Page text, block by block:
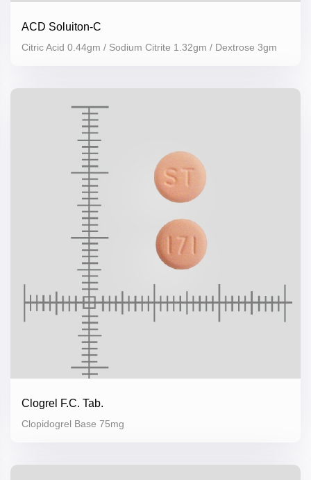
ACD Soluiton-C
Citric Acid 0.44gm / Sodium Citrite 1.32gm / Dextrose 3gm
Clogrel F.C. Tab.
Clopidogrel Base 75mg